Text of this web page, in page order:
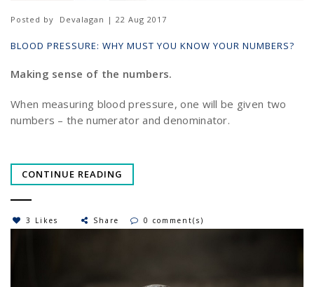
Posted by Devalagan | 22 Aug 2017
BLOOD PRESSURE: WHY MUST YOU KNOW YOUR NUMBERS?
Making sense of the numbers.
When measuring blood pressure, one will be given two
numbers – the numerator and denominator.
CONTINUE READING
3 Likes Share 0 comment(s)